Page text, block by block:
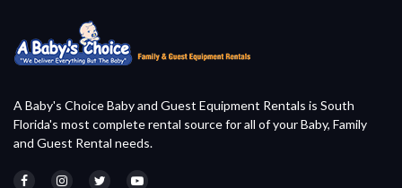
A Baby's Choice Baby and Guest Equipment Rentals is South
Florida's most complete rental source for all of your Baby, Family
and Guest Rental needs.